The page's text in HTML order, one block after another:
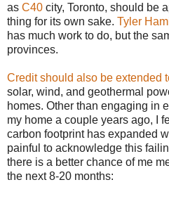
as C40 city, Toronto, should be
thing for its own sake. Tyler
has much work to do, but the
provinces.
Credit should also be extended
solar, wind, and geothermal
homes. Other than engaging in
my home a couple years ago, I
carbon footprint has expanded
painful to acknowledge this
there is a better chance of me
the next 8-20 months: